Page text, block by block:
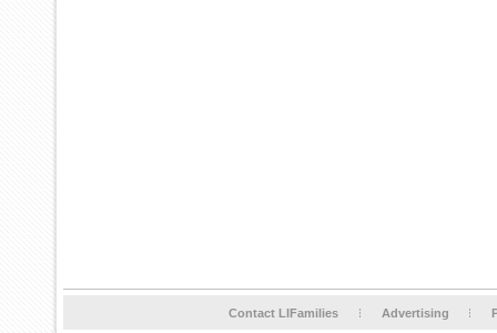
Contact LIFamilies Advertising